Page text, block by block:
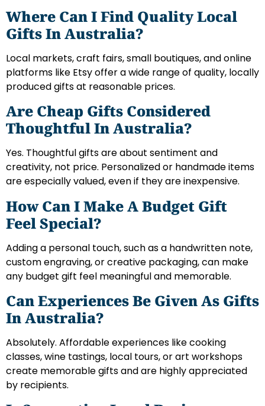
Where Can I Find Quality Local
Gifts In Australia?
Local markets, craft fairs, small boutiques, and online
platforms like Etsy offer a wide range of quality, locally
produced gifts at reasonable prices.
Are Cheap Gifts Considered
Thoughtful In Australia?
Yes. Thoughtful gifts are about sentiment and
creativity, not price. Personalized or handmade items
are especially valued, even if they are inexpensive.
How Can I Make A Budget Gift
Feel Special?
Adding a personal touch, such as a handwritten note,
custom engraving, or creative packaging, can make
any budget gift feel meaningful and memorable.
Can Experiences Be Given As Gifts
In Australia?
Absolutely. Affordable experiences like cooking
classes, wine tastings, local tours, or art workshops
create memorable gifts and are highly appreciated
by recipients.